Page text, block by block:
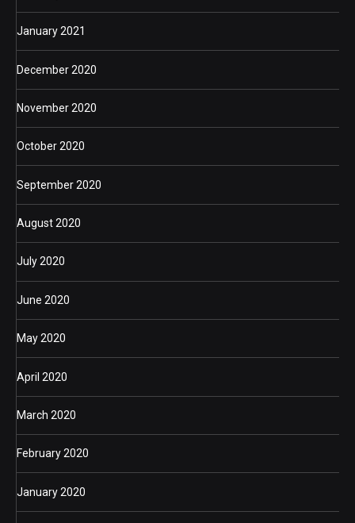
January 2021
December 2020
November 2020
October 2020
September 2020
August 2020
July 2020
June 2020
May 2020
April 2020
March 2020
February 2020
January 2020